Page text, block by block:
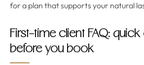
for a plan that supports your natural
First-time client FAQ:
before you book